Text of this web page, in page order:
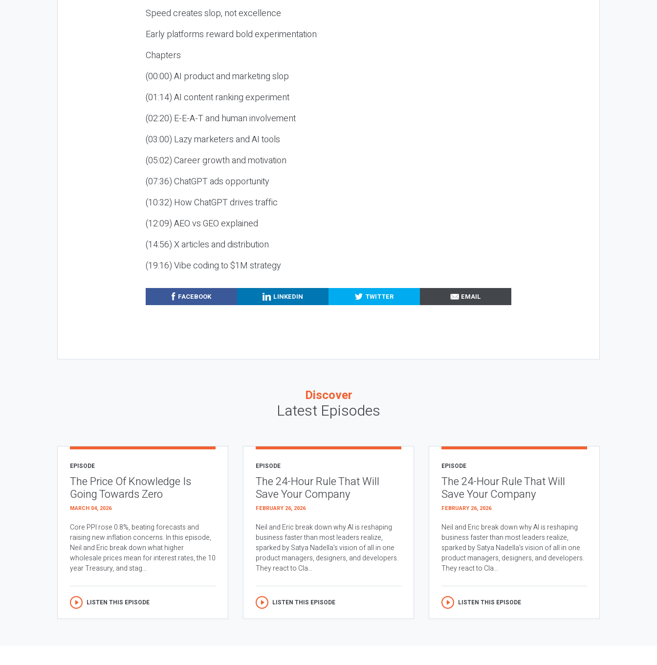
Speed creates slop, not excellence
Early platforms reward bold experimentation
Chapters
(00:00) AI product and marketing slop
(01:14) AI content ranking experiment
(02:20) E-E-A-T and human involvement
(03:00) Lazy marketers and AI tools
(05:02) Career growth and motivation
(07:36) ChatGPT ads opportunity
(10:32) How ChatGPT drives traffic
(12:09) AEO vs GEO explained
(14:56) X articles and distribution
(19:16) Vibe coding to $1M strategy
FACEBOOK LINKEDIN TWITTER EMAIL
Discover
Latest Episodes
EPISODE
The Price Of Knowledge Is
Going Towards Zero
MARCH 04, 2026
Core PPI rose 0.8%, beating forecasts and
raising new inflation concerns. In this episode,
Neil and Eric break down what higher
wholesale prices mean for interest rates, the 10
year Treasury, and stag...
LISTEN THIS EPISODE
EPISODE
The 24-Hour Rule That Will
Save Your Company
FEBRUARY 26, 2026
Neil and Eric break down why AI is reshaping
business faster than most leaders realize,
sparked by Satya Nadella’s vision of all in one
product managers, designers, and developers.
They react to Cla...
LISTEN THIS EPISODE
EPISODE
The 24-Hour Rule That Will
Save Your Company
FEBRUARY 26, 2026
Neil and Eric break down why AI is reshaping
business faster than most leaders realize,
sparked by Satya Nadella’s vision of all in one
product managers, designers, and developers.
They react to Cla...
LISTEN THIS EPISODE